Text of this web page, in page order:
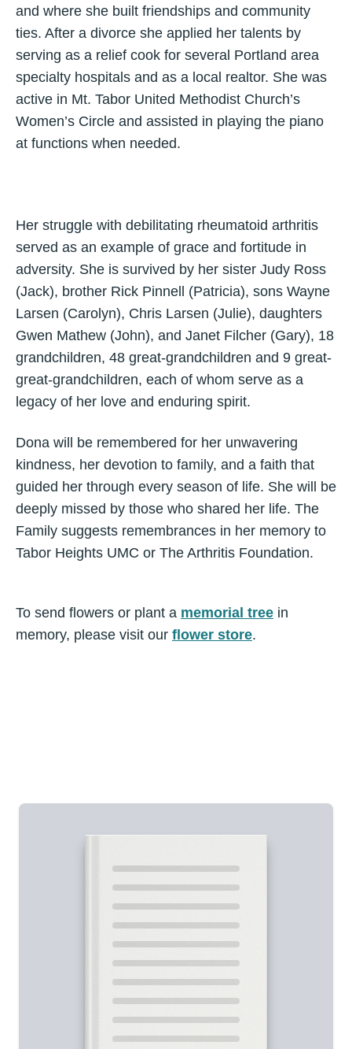
and where she built friendships and community
ties. After a divorce she applied her talents by
serving as a relief cook for several Portland area
specialty hospitals and as a local realtor. She was
active in Mt. Tabor United Methodist Church’s
Women’s Circle and assisted in playing the piano
at functions when needed.
Her struggle with debilitating rheumatoid arthritis
served as an example of grace and fortitude in
adversity. She is survived by her sister Judy Ross
(Jack), brother Rick Pinnell (Patricia), sons Wayne
Larsen (Carolyn), Chris Larsen (Julie), daughters
Gwen Mathew (John), and Janet Filcher (Gary), 18
grandchildren, 48 great-grandchildren and 9 great-
great-grandchildren, each of whom serve as a
legacy of her love and enduring spirit.
Dona will be remembered for her unwavering
kindness, her devotion to family, and a faith that
guided her through every season of life. She will be
deeply missed by those who shared her life. The
Family suggests remembrances in her memory to
Tabor Heights UMC or The Arthritis Foundation.
To send flowers or plant a memorial tree in
memory, please visit our flower store.